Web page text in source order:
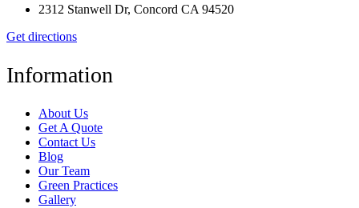
2312 Stanwell Dr, Concord CA 94520
Get directions
Information
About Us
Get A Quote
Contact Us
Blog
Our Team
Green Practices
Gallery